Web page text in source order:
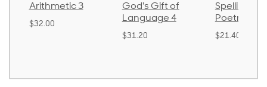
3
God's Gift of
Language 4
Spelling and
Poetry 2